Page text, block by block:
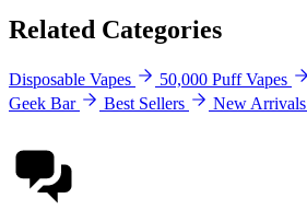
Related Categories
Disposable Vapes 50,000 Puff Vapes
Geek Bar
Best Sellers New Arrivals